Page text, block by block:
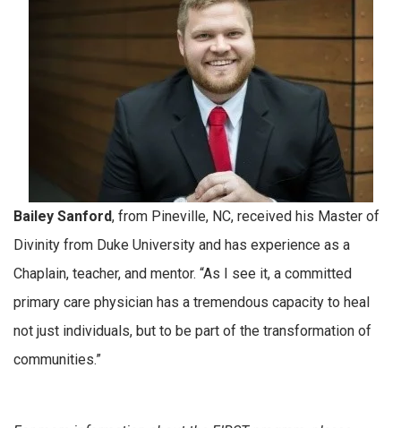
Bailey Sanford, from Pineville, NC, received his Master of
Divinity from Duke University and has experience as a
Chaplain, teacher, and mentor. “As I see it, a committed
primary care physician has a tremendous capacity to heal
not just individuals, but to be part of the transformation of
communities.”